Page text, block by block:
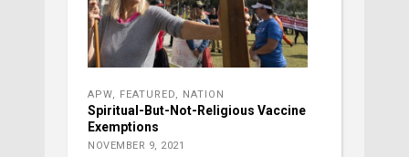
APW FEATURED NATION
Spiritual-But-Not-Religious Vaccine
Exemptions
NOVEMBER 9, 2021